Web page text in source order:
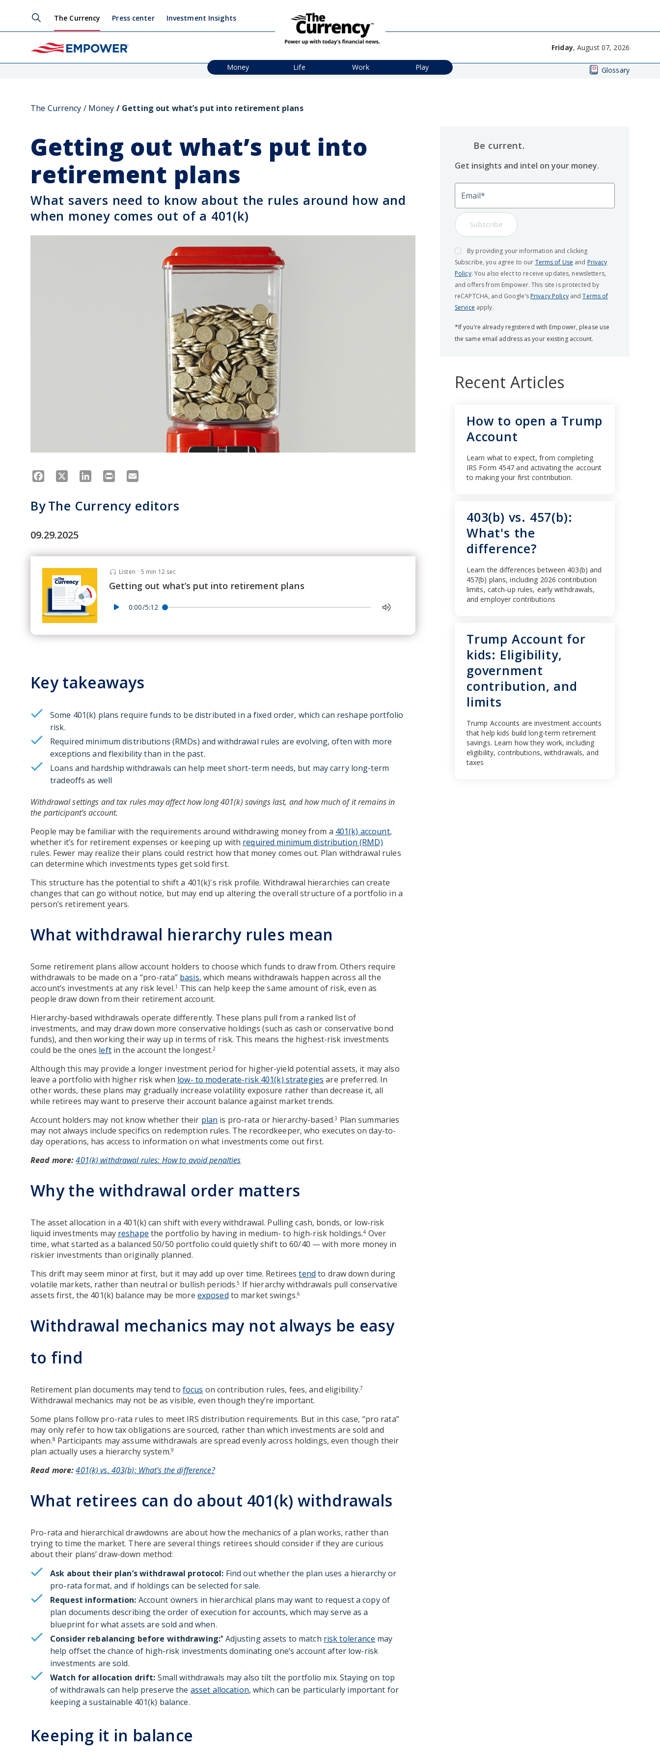
The Currency Press center Investment Insights
Friday, August 07, 2026
Money Life Work Play Glossary
The Currency Money Getting out what’s put into retirement plans
Getting out what’s put into
retirement plans
What savers need to know about the rules around how and
when money comes out of a 401(k)
Facebook LinkedIn
Print
ByThe Currency editors
09.29.2025
Listen · 5 min 12 sec
Getting out what’s put into retirement plans
0:00/5:12
Key takeaways
Some 401(k) plans require funds to be distributed in a fixed order, which can reshape portfolio
risk.
Required minimum distributions (RMDs) and withdrawal rules are evolving, often with more
exceptions and flexibility than in the past.
Loans and hardship withdrawals can help meet short-term needs, but may carry long-term
tradeoffs as well
Withdrawal settings and tax rules may affect how long 401(k) savings last, and how much of it remains in
the participant’s account.
People may be familiar with the requirements around withdrawing money from a 401(k) account,
whether it’s for retirement expenses or keeping up with required minimum distribution (RMD)
rules. Fewer may realize their plans could restrict how that money comes out. Plan withdrawal rules
can determine which investments types get sold first.
This structure has the potential to shift a 401(k)'s risk profile. Withdrawal hierarchies can create
changes that can go without notice, but may end up altering the overall structure of a portfolio in a
person’s retirement years.
What withdrawal hierarchy rules mean
Some retirement plans allow account holders to choose which funds to draw from. Others require
withdrawals to be made on a “pro-rata” basis, which means withdrawals happen across all the
account’s investments at any risk level.1 This can help keep the same amount of risk, even as
people draw down from their retirement account.
Hierarchy-based withdrawals operate differently. These plans pull from a ranked list of
investments, and may draw down more conservative holdings (such as cash or conservative bond
funds), and then working their way up in terms of risk. This means the highest-risk investments
could be the ones leftin the account the longest.2
Although this may provide a longer investment period for higher-yield potential assets, it may also
leave a portfolio with higher risk when low- to moderate-risk 401(k) strategies are preferred. In
other words, these plans may gradually increase volatility exposure rather than decrease it, all
while retirees may want to preserve their account balance against market trends.
Account holders may not know whether their plan is pro-rata or hierarchy-based.3 Plan summaries
may not always include specifics on redemption rules. The recordkeeper, who executes on day-to-
day operations, has access to information on what investments come out first.
Read more: 401(k) withdrawal rules: How to avoid penalties
Why the withdrawal order matters
The asset allocation in a 401(k) can shift with every withdrawal. Pulling cash, bonds, or low-risk
liquid investments may reshape the portfolio by having in medium- to high-risk holdings.4 Over
time, what started as a balanced 50/50 portfolio could quietly shift to 60/40 — with more money in
riskier investments than originally planned.
This drift may seem minor at first, but it may add up over time. Retireestend to draw down during
volatile markets, rather than neutral or bullish periods.5 If hierarchy withdrawals pull conservative
assets first, the 401(k) balance may be more exposed to market swings.6
Withdrawal mechanics may not always be easy
to find
Retirement plan documents may tend to focus on contribution rules, fees, and eligibility.7
Withdrawal mechanics may not be as visible, even though they’re important.
Some plans follow pro-rata rules to meet IRS distribution requirements. But in this case, “pro rata”
may only refer to how tax obligations are sourced, rather than which investments are sold and
when.8 Participants may assume withdrawals are spread evenly across holdings, even though their
plan actually uses a hierarchy system.9
Read more: 401(k) vs. 403(b): What's the difference?
What retirees can do about 401(k) withdrawals
Pro-rata and hierarchical drawdowns are about how the mechanics of a plan works, rather than
trying to time the market. There are several things retirees should consider if they are curious
about their plans’ draw-down method:
Ask about their plan’s withdrawal protocol: Find out whether the plan uses a hierarchy or
pro-rata format, and if holdings can be selected for sale.
Request information: Account owners in hierarchical plans may want to request a copy of
plan documents describing the order of execution for accounts, which may serve as a
blueprint for what assets are sold and when.
Consider rebalancing before withdrawing:* Adjusting assets to match risk tolerance may
help offset the chance of high-risk investments dominating one’s account after low-risk
investments are sold.
Watch for allocation drift: Small withdrawals may also tilt the portfolio mix. Staying on top
of withdrawals can help preserve the asset allocation, which can be particularly important for
keeping a sustainable 401(k) balance.
Keeping it in balance
Be current.
Get insights and intel on your money.
Email
Subscribe
By providing your information and clicking
Subscribe, you agree to our Terms of Use and Privacy
Policy. You also elect to receive updates, newsletters,
and offers from Empower. This site is protected by
reCAPTCHA, and Google’s Privacy PolicyandTerms of
Service apply.
*If you’re already registered with Empower, please use
the same email address as your existing account.
Recent Articles
How to open a Trump
Account
Learn what to expect, from completing
IRS Form 4547 and activating the account
to making your first contribution.
403(b) vs. 457(b):
What's the
difference?
Learn the differences between 403(b) and
457(b) plans, including 2026 contribution
limits, catch-up rules, early withdrawals,
and employer contributions
Trump Account for
kids: Eligibility,
government
contribution, and
limits
Trump Accounts are investment accounts
that help kids build long-term retirement
savings. Learn how they work, including
eligibility, contributions, withdrawals, and
taxes